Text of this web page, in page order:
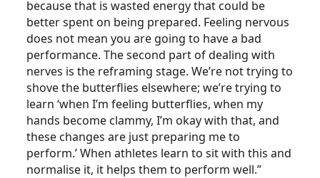
because that is wasted energy that could be
better spent on being prepared. Feeling nervous
does not mean you are going to have a bad
performance. The second part of dealing with
nerves is the reframing stage. We’re not trying to
shove the butterflies elsewhere; we’re trying to
learn ‘when I’m feeling butterflies, when my
hands become clammy, I’m okay with that, and
these changes are just preparing me to
perform.’ When athletes learn to sit with this and
normalise it, it helps them to perform well.”